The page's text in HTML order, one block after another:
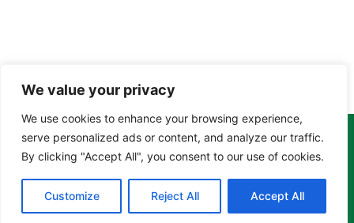
We value your privacy
We use cookies to enhance your browsing experience,
serve personalized ads or content, and analyze our traffic.
By clicking "Accept All", you consent to our use of cookies.
Customize Reject All Accept All
Copyright Tony Davison © 2024 - 2026 www.derbyshiremoths.org